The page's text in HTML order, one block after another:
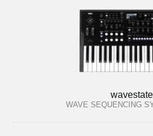
wavestate
WAVE SEQUENCING